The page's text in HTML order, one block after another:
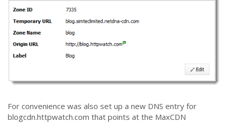
For convenience was also set up a new DNS entry for
blogcdn.httpwatch.com that points at the MaxCDN